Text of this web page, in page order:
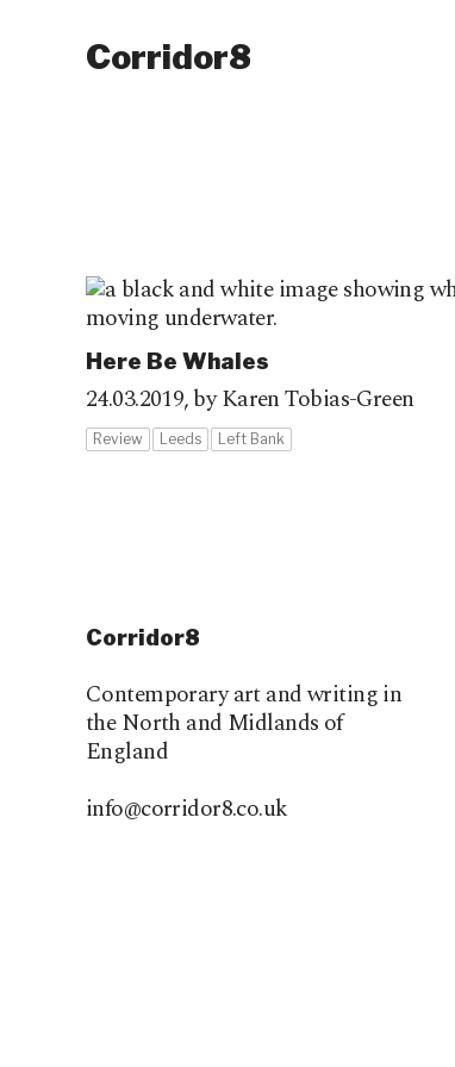
Corridor8
Here Be Whales
24.03.2019,by Karen Tobias-Green
Review Leeds Left Bank
Corridor8
Contemporary art and writing in
the North and Midlands of
England
info@corridor8.co.uk